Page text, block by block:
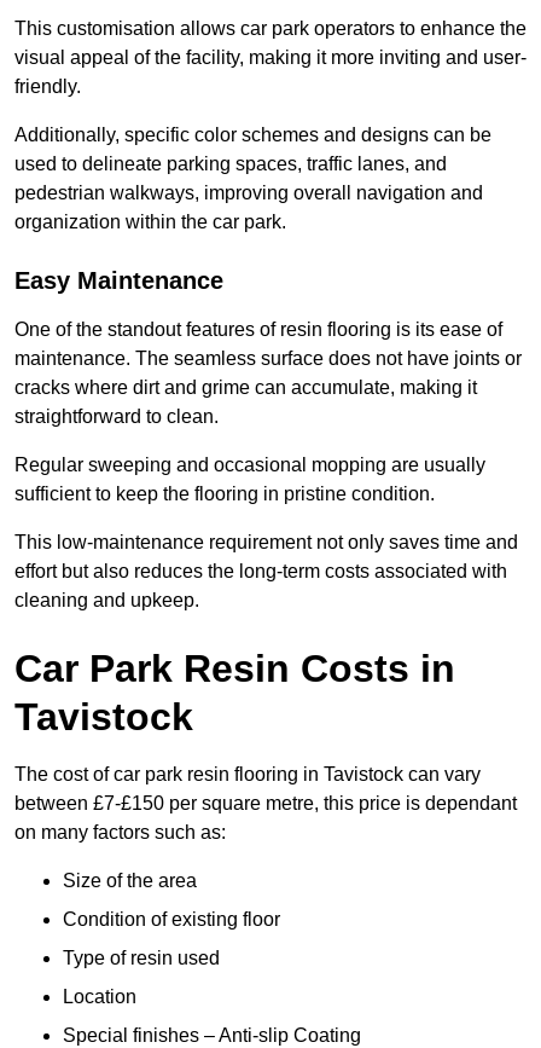
This customisation allows car park operators to enhance the
visual appeal of the facility, making it more inviting and user-
friendly.
Additionally, specific color schemes and designs can be
used to delineate parking spaces, traffic lanes, and
pedestrian walkways, improving overall navigation and
organization within the car park.
Easy Maintenance
One of the standout features of resin flooring is its ease of
maintenance. The seamless surface does not have joints or
cracks where dirt and grime can accumulate, making it
straightforward to clean.
Regular sweeping and occasional mopping are usually
sufficient to keep the flooring in pristine condition.
This low-maintenance requirement not only saves time and
effort but also reduces the long-term costs associated with
cleaning and upkeep.
Car Park Resin Costs in
Tavistock
The cost of car park resin flooring in Tavistock can vary
between £7-£150 per square metre, this price is dependant
on many factors such as:
Size of the area
Condition of existing floor
Type of resin used
Location
Special finishes – Anti-slip Coating